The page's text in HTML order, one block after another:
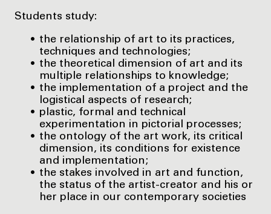
Students study:
the relationship of art to its practices,
techniques and technologies;
the theoretical dimension of art and its
multiple relationships to knowledge;
the implementation of a project and the
logistical aspects of research;
plastic, formal and technical
experimentation in pictorial processes;
the ontology of the art work, its critical
dimension, its conditions for existence
and implementation;
the stakes involved in art and function,
the status of the artist-creator and his or
her place in our contemporary societies